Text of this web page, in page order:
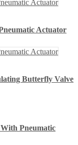
Actuator
Butterfly Valve
Pneumatic